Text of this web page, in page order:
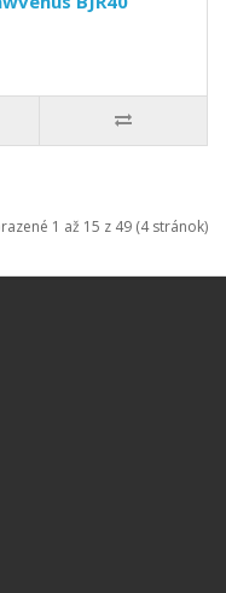
1 až 15 z 49 (4 stránok)